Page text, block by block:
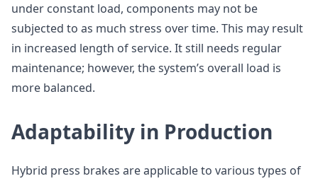
under constant load, components may not be
subjected to as much stress over time. This may result
in increased length of service. It still needs regular
maintenance; however, the system’s overall load is
more balanced.
Adaptability in Production
Hybrid press brakes are applicable to various types of